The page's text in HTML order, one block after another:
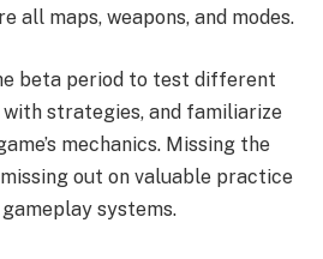
all maps, weapons, and modes.
beta period to test different
strategies, and familiarize
mechanics. Missing the
out on valuable practice
systems.